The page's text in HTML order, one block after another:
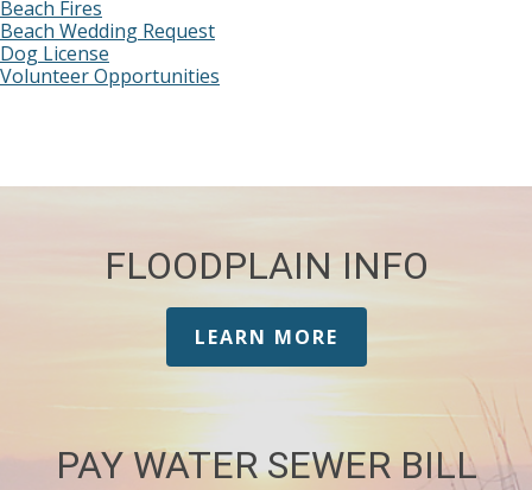
Beach Fires
Beach Wedding Request
Dog License
Volunteer Opportunities
FLOODPLAIN INFO
LEARN MORE
PAY WATER SEWER BILL